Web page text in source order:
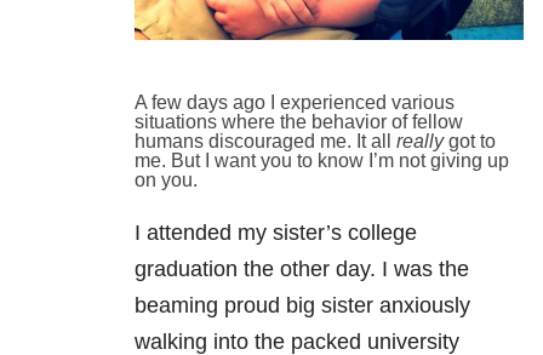
A few days ago I experienced various
situations where the behavior of fellow
humans discouraged me. It all reallygot to
me. But I want you to know I’m not giving up
on you.
I attended my sister’s college
graduation the other day. I was the
beaming proud big sister anxiously
walking into the packed university